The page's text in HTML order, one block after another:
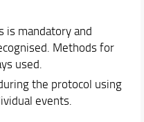
is mandatory and
Methods for
used.
the protocol using
events.